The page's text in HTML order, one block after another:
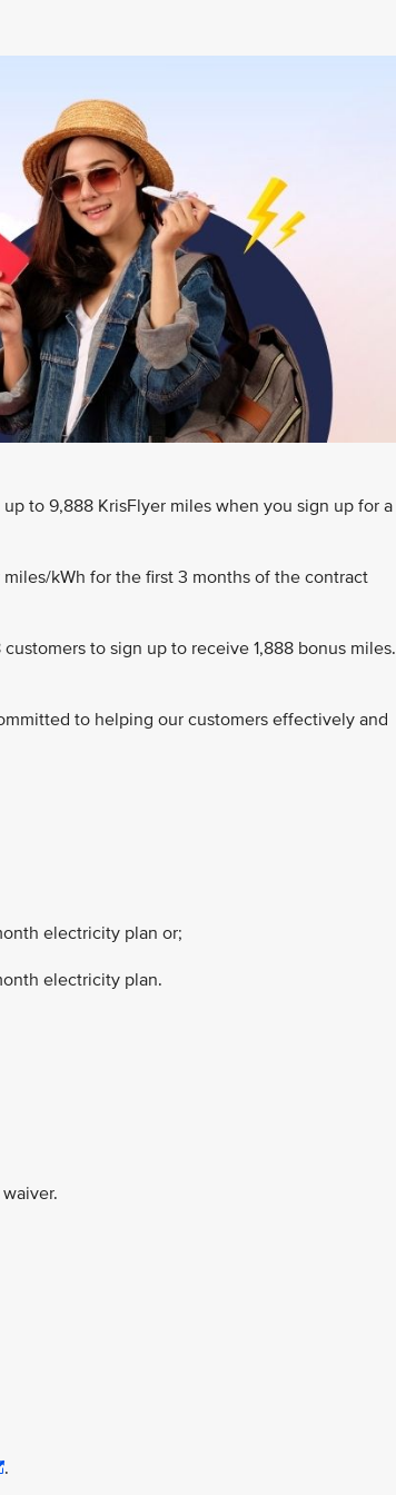
to 9,888 KrisFlyer miles when you sign up for a
kWh for the first 3 months of the contract
to sign up to receive 1,888 bonus miles.
to helping our customers effectively and
electricity plan or;
electricity plan.
.